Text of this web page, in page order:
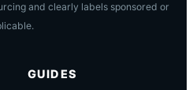
and clearly labels sponsored or
GUIDES